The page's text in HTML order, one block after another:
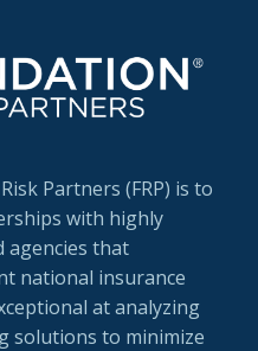
Partners (FRP) is to
with highly
agencies that
national insurance
at analyzing
solutions to minimize